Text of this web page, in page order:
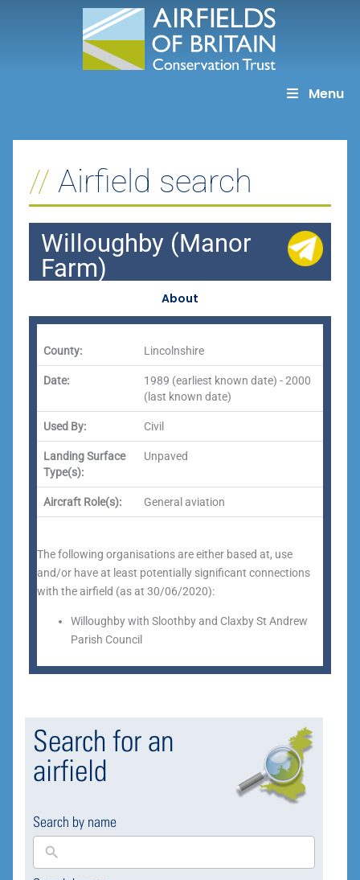
Menu
Airfield search
Willoughby (Manor
Farm)
About
County: Lincolnshire
Date:
1989 (earliest known date) - 2000
(last known date)
Used By: Civil
Landing Surface
Type(s):
Unpaved
Aircraft Role(s): General aviation
The following organisations are either based at, use
and/or have at least potentially significant connections
with the airfield (as at 30/06/2020):
Willoughby with Sloothby and Claxby St Andrew
Parish Council
Search for an
airfield
Search by name